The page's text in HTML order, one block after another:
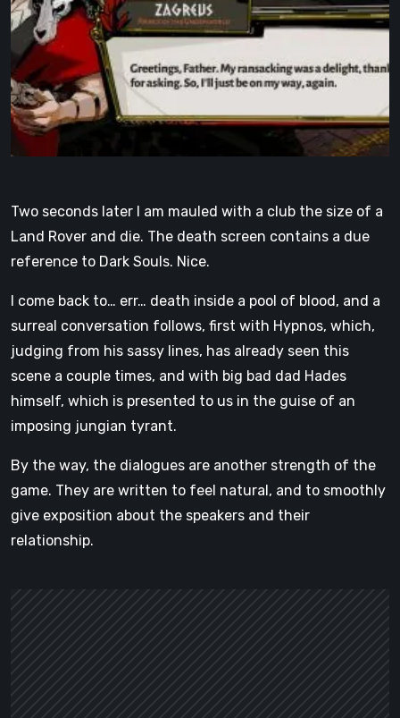
Two seconds later I am mauled with a club the size of a
Land Rover and die. The death screen contains a due
reference to Dark Souls. Nice.
I come back to… err… death inside a pool of blood, and a
surreal conversation follows, first with Hypnos, which,
judging from his sassy lines, has already seen this
scene a couple times, and with big bad dad Hades
himself, which is presented to us in the guise of an
imposing jungian tyrant.
By the way, the dialogues are another strength of the
game. They are written to feel natural, and to smoothly
give exposition about the speakers and their
relationship.